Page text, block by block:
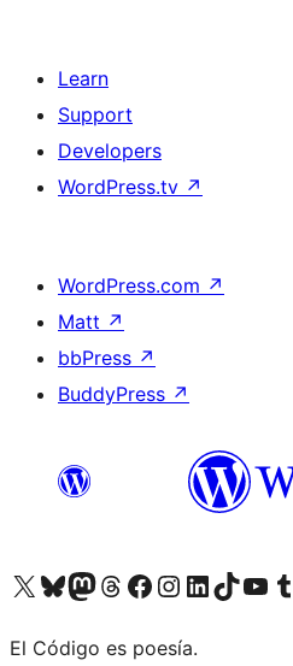
Learn
Support
Developers
WordPress.tv ↗
WordPress.com ↗
Matt ↗
bbPress ↗
BuddyPress ↗
Visit our X (formerly Twitter) account
Visit our Bluesky account
Visit our Mastodon account
Visit our Threads account
Visit our Facebook page
Visit our Instagram account
Visit our LinkedIn account
Visit our TikTok
Visit our
El Código es poesía.